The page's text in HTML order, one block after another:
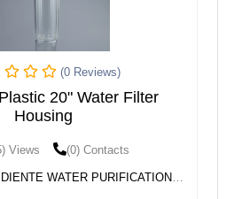
(0 Reviews)
20" Water Filter
Housing
Views (0) Contacts
WATER PURIFICATION